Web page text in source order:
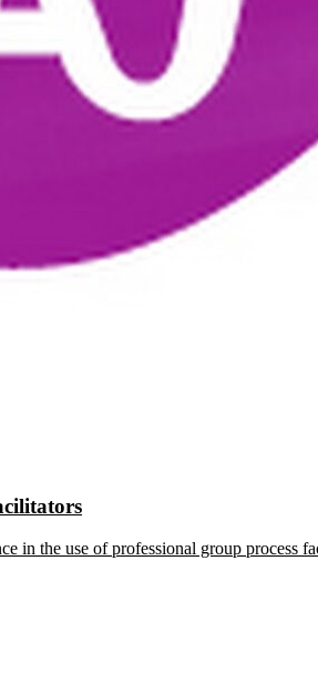
the use of professional group process